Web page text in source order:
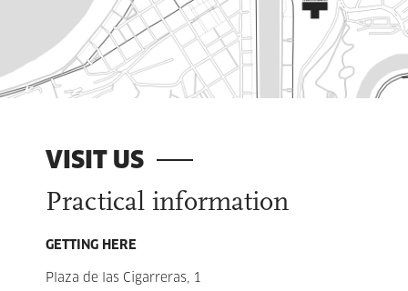
VISIT US
Practical information
GETTING HERE
Plaza de las Cigarreras, 1